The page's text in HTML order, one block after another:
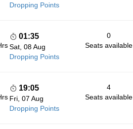
Dropping Points
01:35
Sat, 08 Aug
Dropping Points
0
Seats available
19:05
Fri, 07 Aug
Dropping Points
4
Seats available